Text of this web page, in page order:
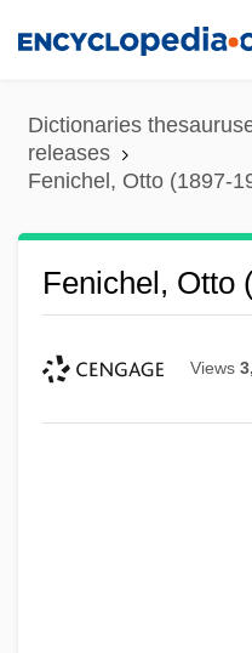
content
Dictionaries
releases
Fenichel, Otto (1897-
Fenichel, Otto
Views